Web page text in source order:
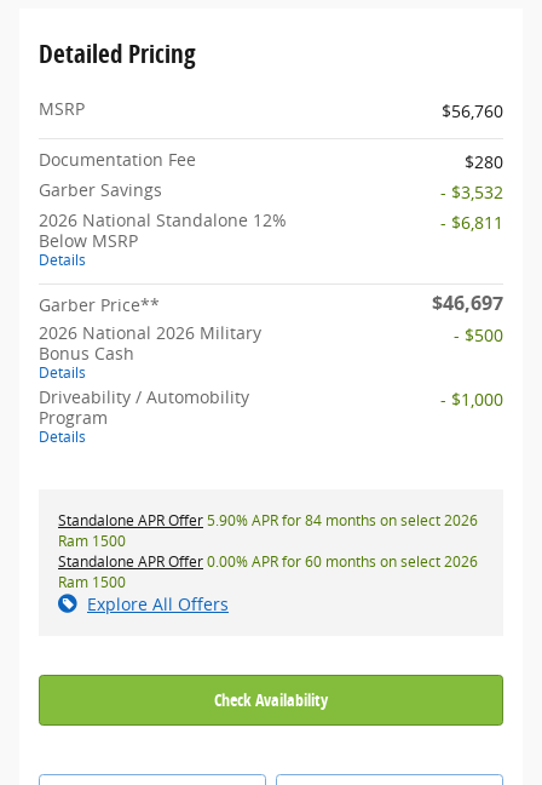
Detailed Pricing
MSRP $56,760
Documentation Fee
$280
Garber Savings
- $3,532
2026 National Standalone 12%
Below MSRP
Details
- $6,811
Garber Price** $46,697
2026 National 2026 Military
Bonus Cash
Details
- $500
Driveability / Automobility
Program
Details
- $1,000
Standalone APR Offer5.90% APR for 84 months on select 2026
Ram 1500
Standalone APR Offer0.00% APR for 60 months on select 2026
Ram 1500
Explore All Offers
Check Availability